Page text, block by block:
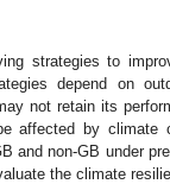
strategies to
depend on
not retain its
affected by climate
and non-GB under
the climate